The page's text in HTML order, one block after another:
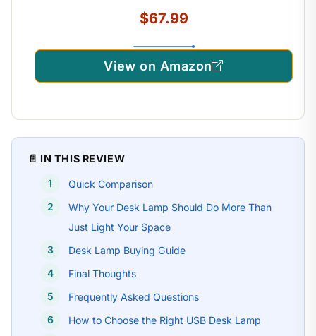
$67.99
View on Amazon
📄 IN THIS REVIEW
Quick Comparison
Why Your Desk Lamp Should Do More Than
Just Light Your Space
Desk Lamp Buying Guide
Final Thoughts
Frequently Asked Questions
How to Choose the Right USB Desk Lamp